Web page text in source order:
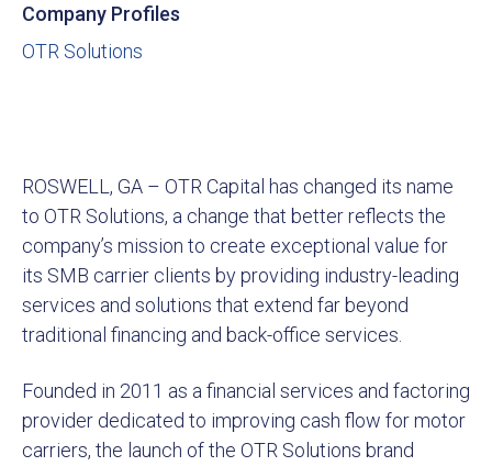
Company Profiles
OTR Solutions
ROSWELL, GA – OTR Capital has changed its name
to OTR Solutions, a change that better reflects the
company’s mission to create exceptional value for
its SMB carrier clients by providing industry-leading
services and solutions that extend far beyond
traditional financing and back-office services.
Founded in 2011 as a financial services and factoring
provider dedicated to improving cash flow for motor
carriers, the launch of the OTR Solutions brand